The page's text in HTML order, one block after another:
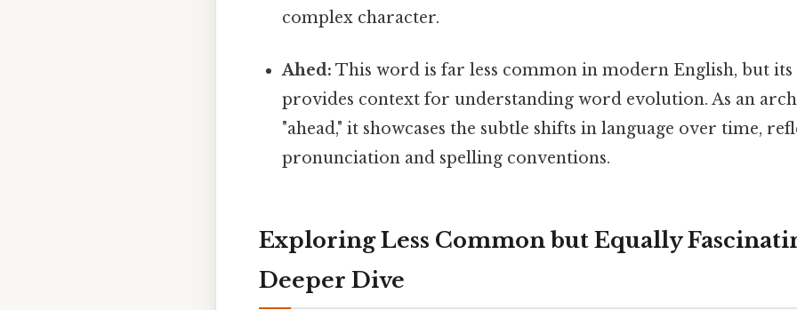
complex character.
Ahed: This word is far less common in modern English, but its
provides context for understanding word evolution. As an
"ahead," it showcases the subtle shifts in language over time,
pronunciation and spelling conventions.
Exploring Less Common but Equally
Deeper Dive